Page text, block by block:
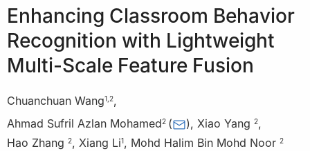
Enhancing Classroom Behavior
Recognition with Lightweight
Multi-Scale Feature Fusion
Chuanchuan Wang1 2,
Ahmad Sufril Azlan Mohamed2 ( ), Xiao Yang 2,
Hao Zhang 2, Xiang Li1, Mohd Halim Bin Mohd Noor 2